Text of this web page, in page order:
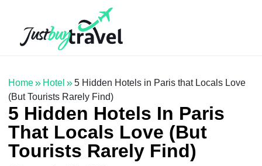
Home Hotel
5 Hidden Hotels in Paris that Locals Love
(But Tourists Rarely Find)
5 Hidden Hotels In Paris
That Locals Love (But
Tourists Rarely Find)